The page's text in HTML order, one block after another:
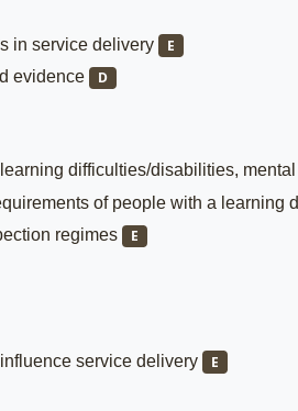
in service delivery
E
evidence
D
difficulties/disabilities,
of people with a learning
regimes
E
service delivery
E